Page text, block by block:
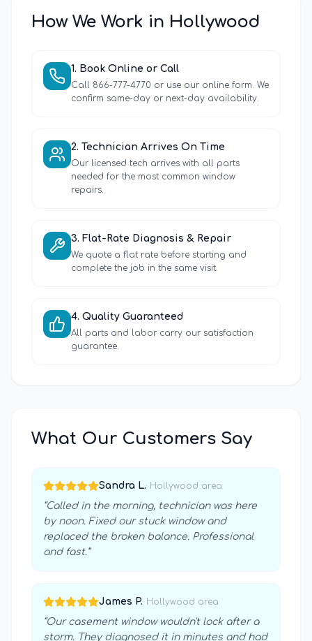
How We Work in Hollywood
1. Book Online or Call
Call 866-777-4770 or use our online form. We
confirm same-day or next-day availability.
2. Technician Arrives On Time
Our licensed tech arrives with all parts
needed for the most common window
repairs.
3. Flat-Rate Diagnosis & Repair
We quote a flat rate before starting and
complete the job in the same visit.
4. Quality Guaranteed
All parts and labor carry our satisfaction
guarantee.
What Our Customers Say
Sandra L.· Hollywood area
“Called in the morning, technician was here
by noon. Fixed our stuck window and
replaced the broken balance. Professional
and fast.”
James P.· Hollywood area
“Our casement window wouldn't lock after a
storm. They diagnosed it in minutes and had